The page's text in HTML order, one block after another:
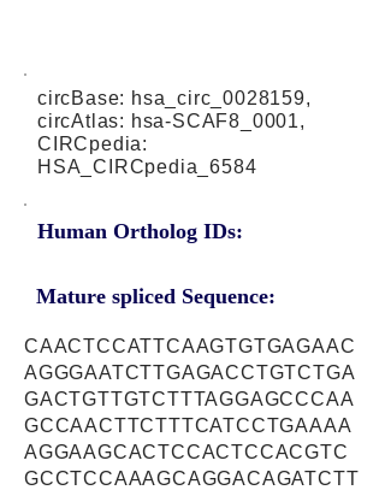
circBase: hsa_circ_0028159,
circAtlas: hsa-SCAF8_0001,
CIRCpedia:
HSA_CIRCpedia_6584
Human Ortholog IDs:
Mature spliced Sequence:
CAACTCCATTCAAGTGTGAGAAC
AGGGAATCTTGAGACCTGTCTGA
GACTGTTGTCTTTAGGAGCCCAA
GCCAACTTCTTTCATCCTGAAAA
AGGAAGCACTCCACTCCACGTC
GCCTCCAAAGCAGGACAGATCTT